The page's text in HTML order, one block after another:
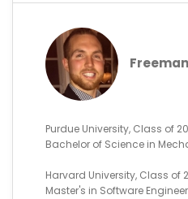
Purdue University, Class of
Bachelor of Science in
Harvard University, Class of
Master's in Software